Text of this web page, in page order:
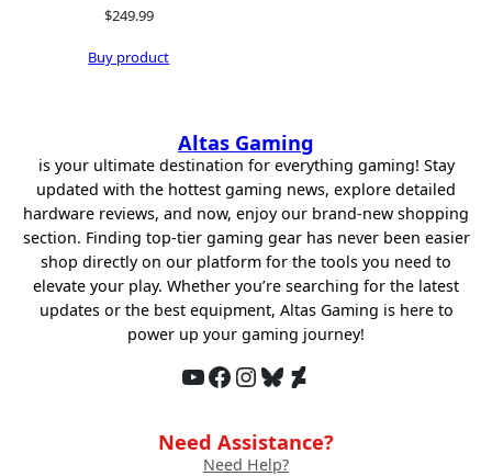
$249.99
Buy product
Altas Gaming
is your ultimate destination for everything gaming! Stay
updated with the hottest gaming news, explore detailed
hardware reviews, and now, enjoy our brand-new shopping
section. Finding top-tier gaming gear has never been easier
shop directly on our platform for the tools you need to
elevate your play. Whether you’re searching for the latest
updates or the best equipment, Altas Gaming is here to
power up your gaming journey!
YouTube Facebook InstagramBluesky DeviantArt
Need Assistance?
Need Help?